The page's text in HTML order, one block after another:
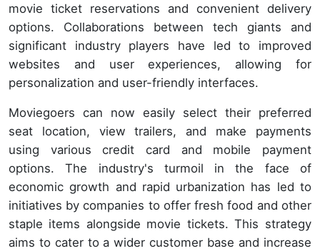
movie ticket reservations and convenient delivery
options. Collaborations between tech giants and
significant industry players have led to improved
websites and user experiences, allowing for
personalization and user-friendly interfaces.
Moviegoers can now easily select their preferred
seat location, view trailers, and make payments
using various credit card and mobile payment
options. The industry's turmoil in the face of
economic growth and rapid urbanization has led to
initiatives by companies to offer fresh food and other
staple items alongside movie tickets. This strategy
aims to cater to a wider customer base and increase